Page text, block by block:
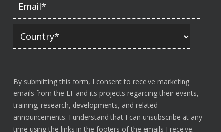
By submitting this form, I consent to receive marketing
emails from the LF and its projects regarding their events,
training, research, developments, and related
announcements. I understand that I can unsubscribe at any
time using the links in the footers of the emails I receive.